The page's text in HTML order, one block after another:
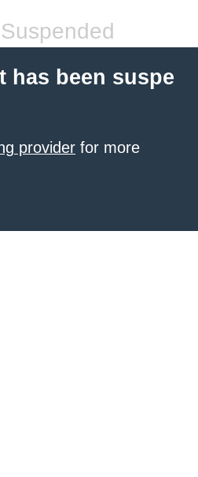
has been suspe
provider for more